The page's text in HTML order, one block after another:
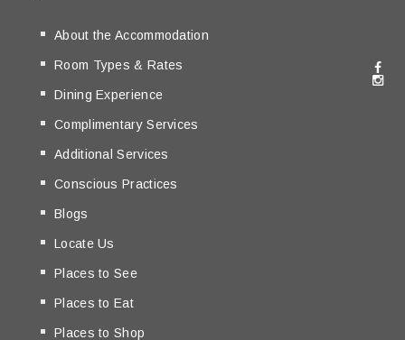
About the Accommodation
Room Types & Rates
Dining Experience
Complimentary Services
Additional Services
Conscious Practices
Blogs
Locate Us
Places to See
Places to Eat
Places to Shop